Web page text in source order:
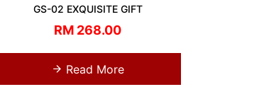
GS-02 EXQUISITE GIFT
RM 268.00
Read More